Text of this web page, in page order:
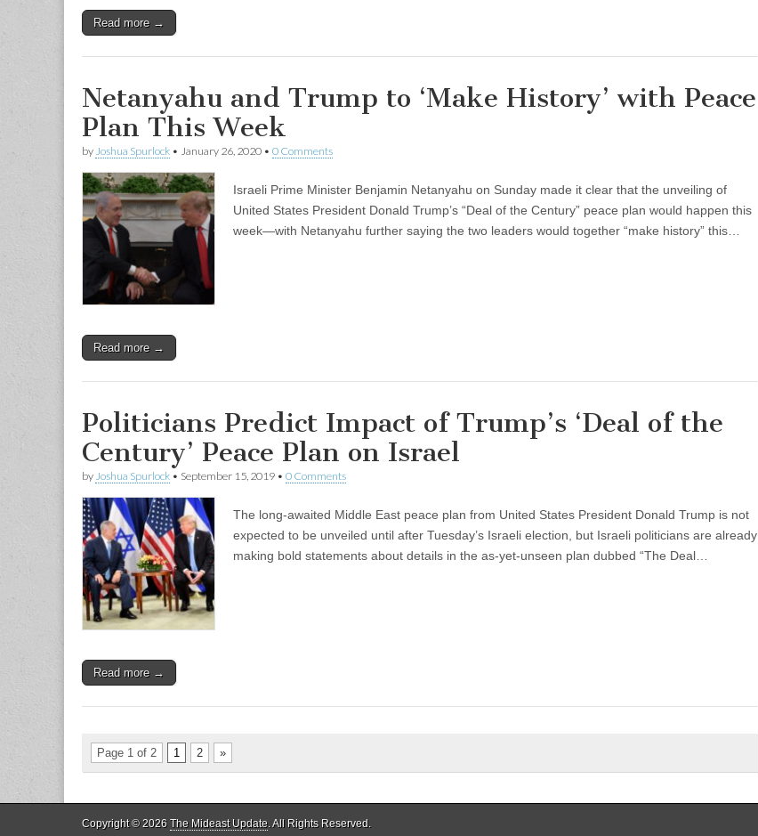
Read more →
Netanyahu and Trump to ‘Make History’ with Peace
Plan This Week
by Joshua Spurlock • January 26, 2020 • 0 Comments
Israeli Prime Minister Benjamin Netanyahu on Sunday made it clear that the unveiling of
United States President Donald Trump’s “Deal of the Century” peace plan would happen this
week—with Netanyahu further saying the two leaders would together “make history” this…
Read more →
Politicians Predict Impact of Trump’s ‘Deal of the
Century’ Peace Plan on Israel
by Joshua Spurlock • September 15, 2019 • 0 Comments
The long-awaited Middle East peace plan from United States President Donald Trump is not
expected to be unveiled until after Tuesday’s Israeli election, but Israeli politicians are already
making bold statements about details in the as-yet-unseen plan dubbed “The Deal…
Read more →
Page 1 of 2 1 2 »
Copyright © 2026 The Mideast Update. All Rights Reserved.